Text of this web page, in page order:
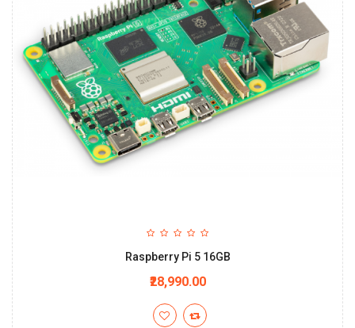
Raspberry Pi 5 16GB
₹28,990.00